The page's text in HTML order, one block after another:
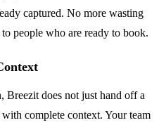
captured. No more wasting
people who are ready to book.
Breezit does not just hand off a
complete context. Your team